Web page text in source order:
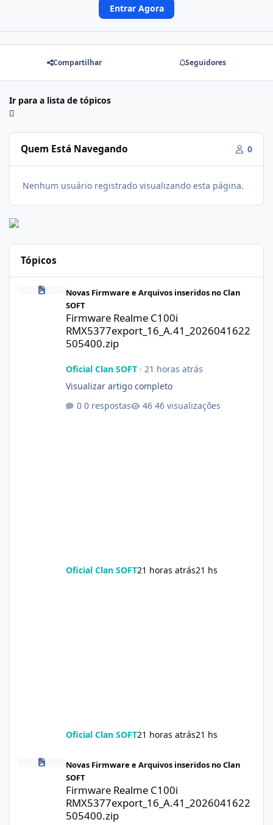
Entrar Agora
Compartilhar Seguidores
Ir para a lista de tópicos
Quem Está Navegando 0
Nenhum usuário registrado visualizando esta página.
Tópicos
Firmware Realme C100i
Novas Firmware e Arquivos inseridos no Clan
SOFT
Firmware Realme C100i
RMX5377export_16_A.41_2026041622
505400.zip
Oficial Clan SOFT· 21 horas atrás
Visualizar artigo completo
0 respostas
46 visualizações
Oficial Clan SOFT21 horas atrás21 hs
Oficial Clan SOFT21 horas atrás21 hs
Firmware Realme C100i
Novas Firmware e Arquivos inseridos no Clan
SOFT
Firmware Realme C100i
RMX5377export_16_A.41_2026041622
505400.zip